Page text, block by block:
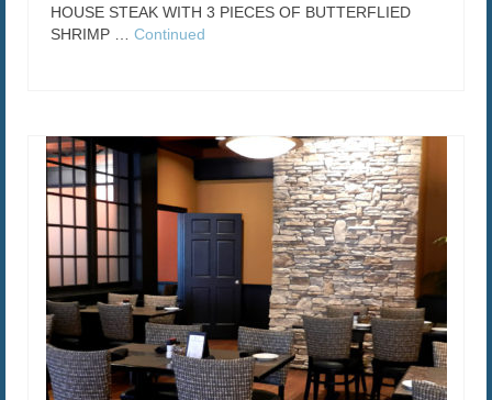
HOUSE STEAK WITH 3 PIECES OF BUTTERFLIED
SHRIMP … Continued